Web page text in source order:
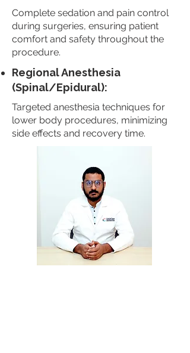
Complete sedation and pain control
during surgeries, ensuring patient
comfort and safety throughout the
procedure.
Regional Anesthesia
(Spinal/Epidural):
Targeted anesthesia techniques for
lower body procedures, minimizing
side effects and recovery time.
Dr. Srivatsa